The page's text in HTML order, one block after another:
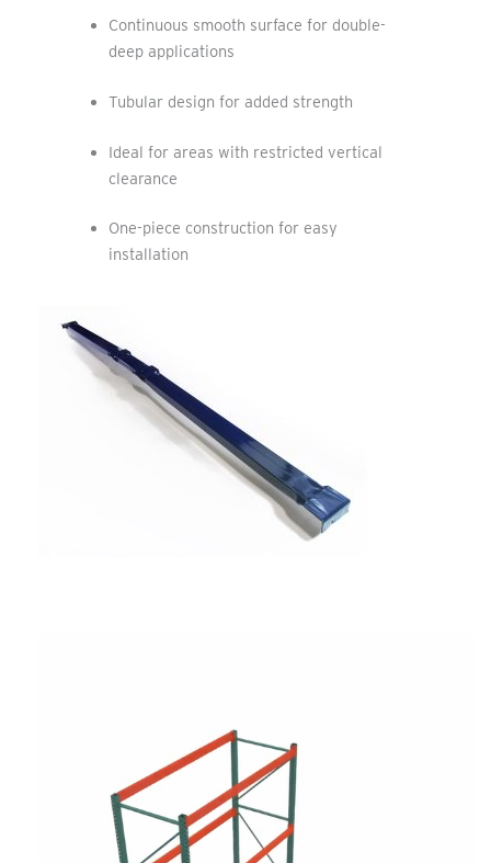
Continuous smooth surface for double-
deep applications
Tubular design for added strength
Ideal for areas with restricted vertical
clearance
One-piece construction for easy
installation